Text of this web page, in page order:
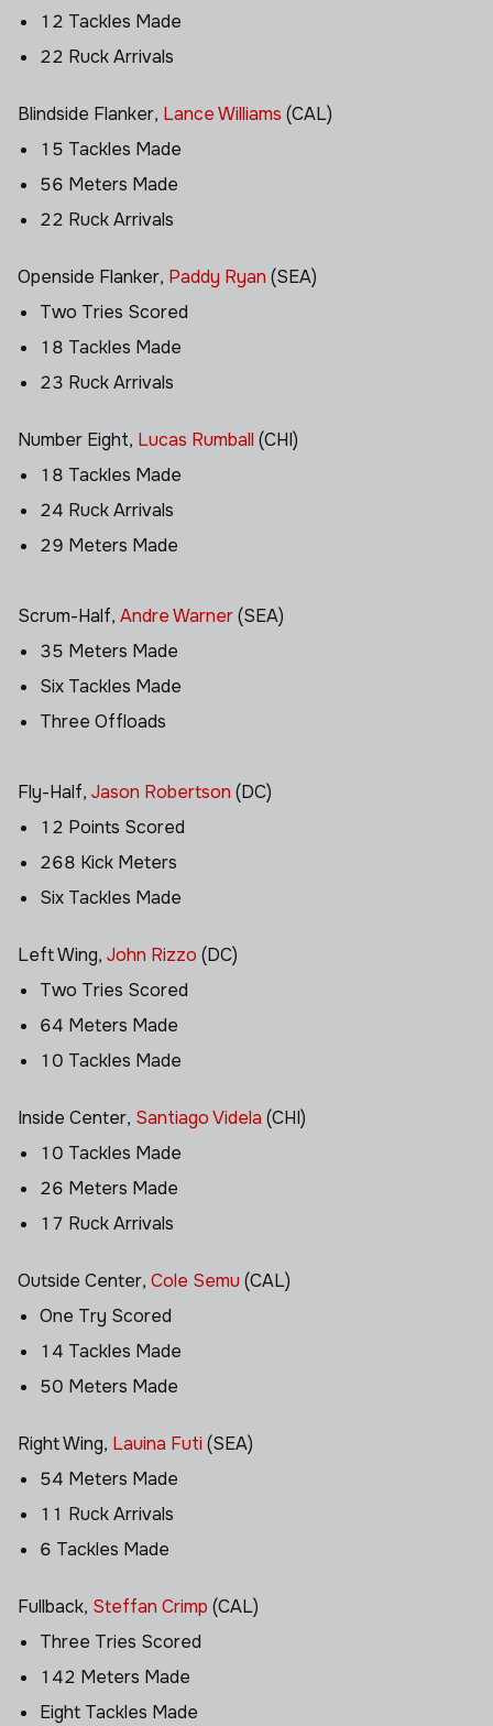
12 Tackles Made
22 Ruck Arrivals
Blindside Flanker, Lance Williams (CAL)
15 Tackles Made
56 Meters Made
22 Ruck Arrivals
Openside Flanker, Paddy Ryan (SEA)
Two Tries Scored
18 Tackles Made
23 Ruck Arrivals
Number Eight, Lucas Rumball (CHI)
18 Tackles Made
24 Ruck Arrivals
29 Meters Made
Scrum-Half, Andre Warner(SEA)
35 Meters Made
Six Tackles Made
Three Offloads
Fly-Half, Jason Robertson (DC)
12 Points Scored
268 Kick Meters
Six Tackles Made
Left Wing, John Rizzo (DC)
Two Tries Scored
64 Meters Made
10 Tackles Made
Inside Center, Santiago Videla (CHI)
10 Tackles Made
26 Meters Made
17 Ruck Arrivals
Outside Center, Cole Semu (CAL)
One Try Scored
14 Tackles Made
50 Meters Made
Right Wing, Lauina Futi (SEA)
54 Meters Made
11 Ruck Arrivals
6 Tackles Made
Fullback, Steffan Crimp (CAL)
Three Tries Scored
142 Meters Made
Eight Tackles Made